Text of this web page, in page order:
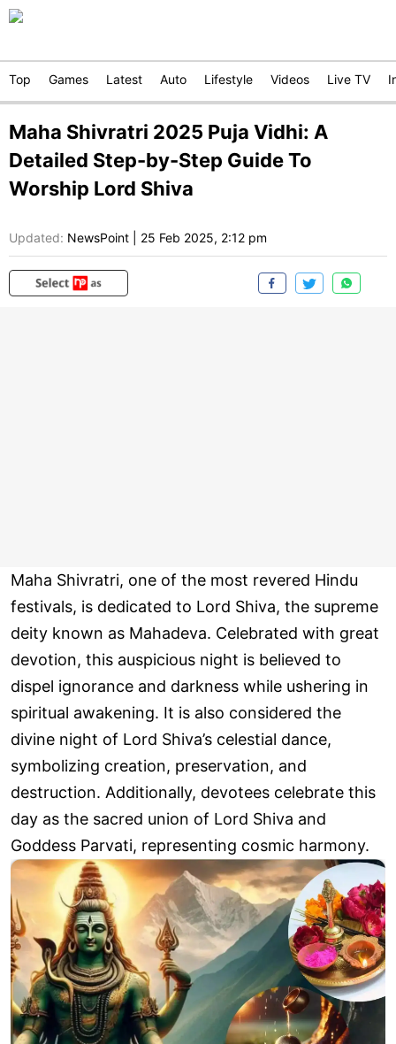
Top Games Latest Auto Lifestyle Videos Live TV
Maha Shivratri 2025 Puja Vidhi: A
Detailed Step-by-Step Guide To
Worship Lord Shiva
Updated: NewsPoint 25 Feb 2025, 2:12 pm
Maha Shivratri, one of the most revered Hindu
festivals, is dedicated to Lord Shiva, the supreme
deity known as Mahadeva. Celebrated with great
devotion, this auspicious night is believed to
dispel ignorance and darkness while ushering in
spiritual awakening. It is also considered the
divine night of Lord Shiva’s celestial dance,
symbolizing creation, preservation, and
destruction. Additionally, devotees celebrate this
day as the sacred union of Lord Shiva and
Goddess Parvati, representing cosmic harmony.